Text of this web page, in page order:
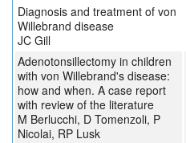
Diagnosis and treatment of von
Willebrand disease
JC Gill
Adenotonsillectomy in children
with von Willebrand's disease:
how and when. A case report
with review of the literature
M Berlucchi, D Tomenzoli, P
Nicolai, RP Lusk